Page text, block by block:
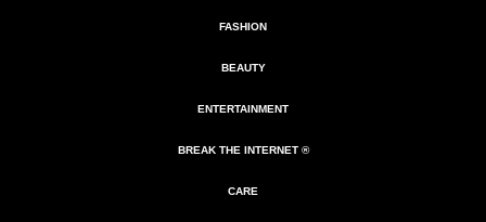
FASHION
BEAUTY
ENTERTAINMENT
BREAK THE INTERNET ®
CARE